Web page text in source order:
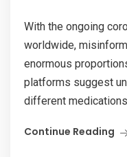
With the ongoing
worldwide,
enormous
platforms suggest
different medications
Continue Reading